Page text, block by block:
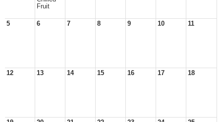
Fruit
5 6 7 8 9 10 11
12 13 14 15 16 17 18